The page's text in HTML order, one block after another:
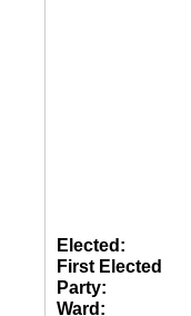
Elected:
First Elected
Party:
Ward: